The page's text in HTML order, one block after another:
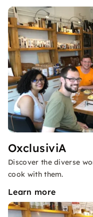
OxclusiviA
Discover the diverse
cook with them.
Learn more